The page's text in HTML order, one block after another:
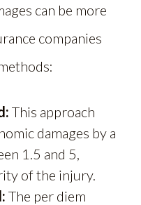
can be more
companies
This approach
damages by a
1.5 and 5,
of the injury.
The per diem